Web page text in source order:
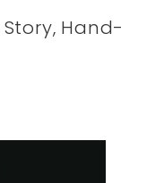
Hand-